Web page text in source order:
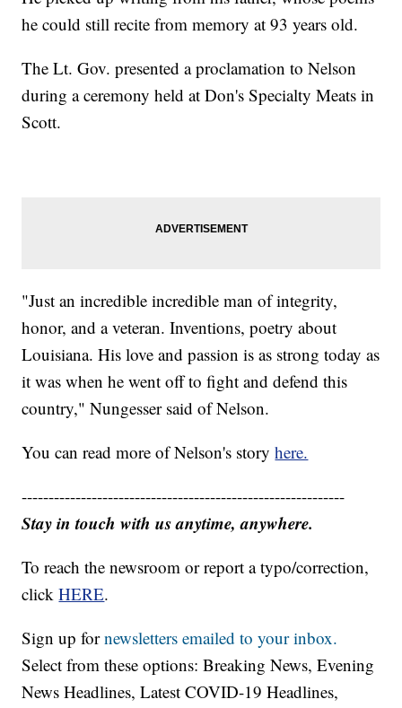
he could still recite from memory at 93 years old.
The Lt. Gov. presented a proclamation to Nelson
during a ceremony held at Don's Specialty Meats in
Scott.
"Just an incredible incredible man of integrity,
honor, and a veteran. Inventions, poetry about
Louisiana. His love and passion is as strong today as
it was when he went off to fight and defend this
country," Nungesser said of Nelson.
You can read more of Nelson's storyhere.
------------------------------------------------------------
Stay in touch with us anytime, anywhere.
To reach the newsroom or report a typo/correction,
clickHERE.
Sign up fornewsletters emailed to your inbox.
Select from these options: Breaking News, Evening
News Headlines, Latest COVID-19 Headlines,